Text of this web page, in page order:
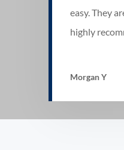
easy. They
highly
Morgan Y